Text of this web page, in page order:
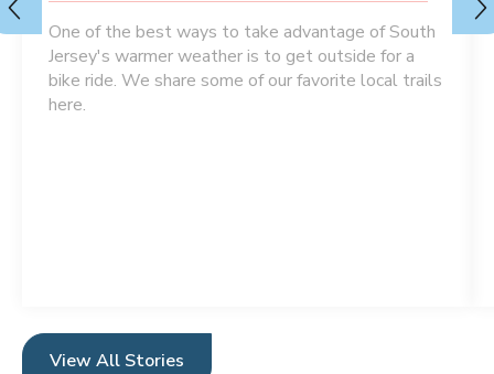
One of the best ways to take advantage of South
Jersey's warmer weather is to get outside for a
bike ride. We share some of our favorite local trails
here.
View All Stories